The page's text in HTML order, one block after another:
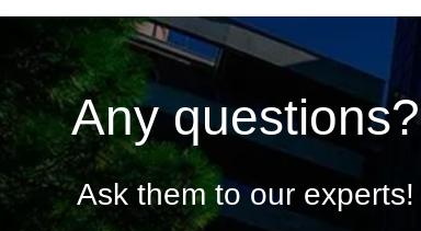
Any questions?
Ask them to our experts!